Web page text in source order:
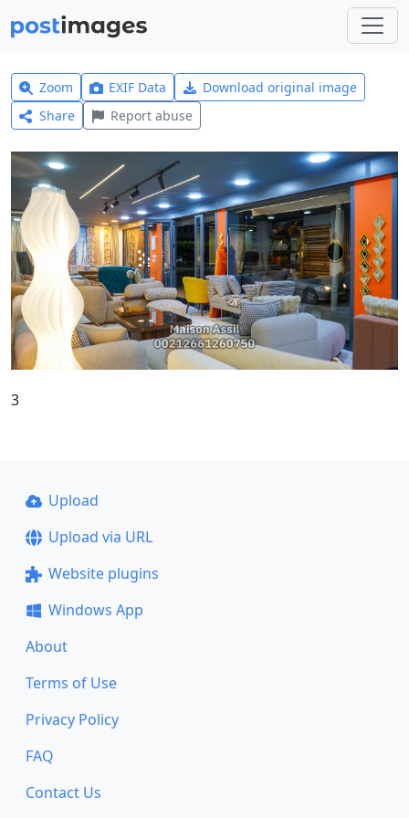
Zoom EXIF Data
Download original image
Share
Report abuse
3
Upload
Upload via URL
Website plugins
Windows App
About
Terms of Use
Privacy Policy
FAQ
Contact Us